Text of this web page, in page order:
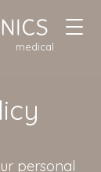
personal